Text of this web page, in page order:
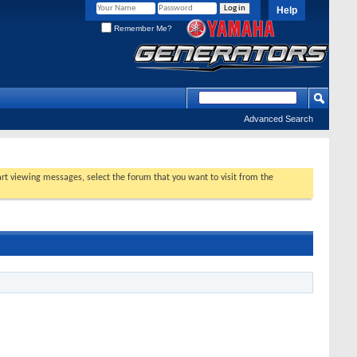
Help
Remember Me?
Advanced Search
viewing messages, select the forum that you want to visit from the